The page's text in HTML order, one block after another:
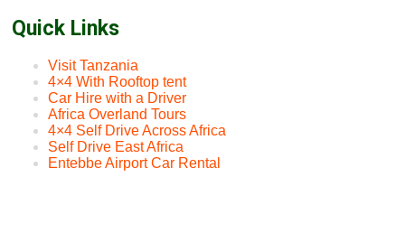
Quick Links
Visit Tanzania
4×4 With Rooftop tent
Car Hire with a Driver
Africa Overland Tours
4×4 Self Drive Across Africa
Self Drive East Africa
Entebbe Airport Car Rental